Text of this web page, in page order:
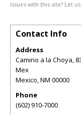
Issues with this site? Let
Contact Info
Address
Camino a la Choya,
Mex
Mexico,NM 00000
Phone
(602) 910-7000